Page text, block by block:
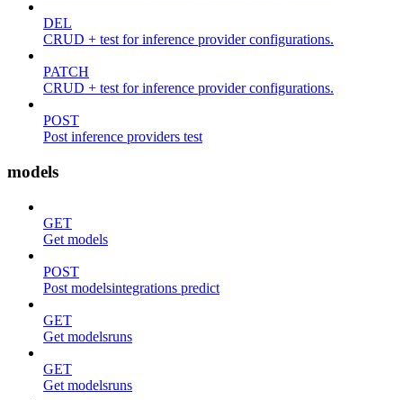
DEL
CRUD + test for inference provider configurations.
PATCH
CRUD + test for inference provider configurations.
POST
Post inference providers test
models
GET
Get models
POST
Post modelsintegrations predict
GET
Get modelsruns
GET
Get modelsruns